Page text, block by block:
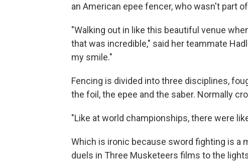
an American epee fencer, who wasn't part
"Walking out in like this beautiful venue
that was incredible," said her teammate
my smile."
Fencing is divided into three disciplines,
the foil, the epee and the saber. Normally
"Like at world championships, there were
Which is ironic because sword fighting is a
duels in Three Musketeers films to the